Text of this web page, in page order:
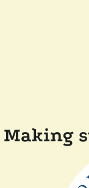
Making